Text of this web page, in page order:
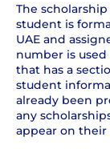
The
student is
UAE and
number is
that has a
student
already been
any
appear on their